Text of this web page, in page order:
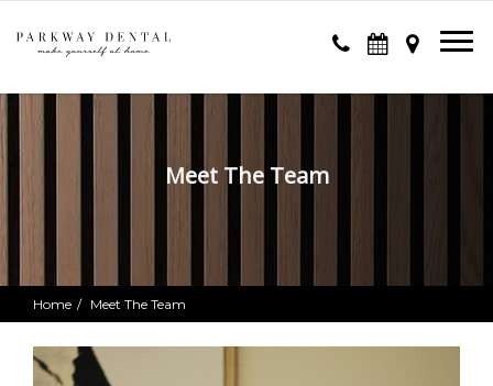
Meet The Team
Home Meet The Team